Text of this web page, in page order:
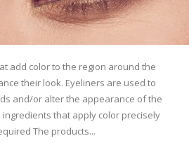
add color to the region around the
their look. Eyeliners are used to
and/or alter the appearance of the
ingredients that apply color precisely
The products...